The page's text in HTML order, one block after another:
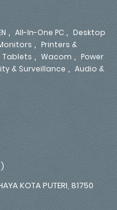
, All-In-One PC , Desktop
, Printers &
Tablets , Wacom , Power
& Surveillance , Audio &
KOTA PUTERI, 81750